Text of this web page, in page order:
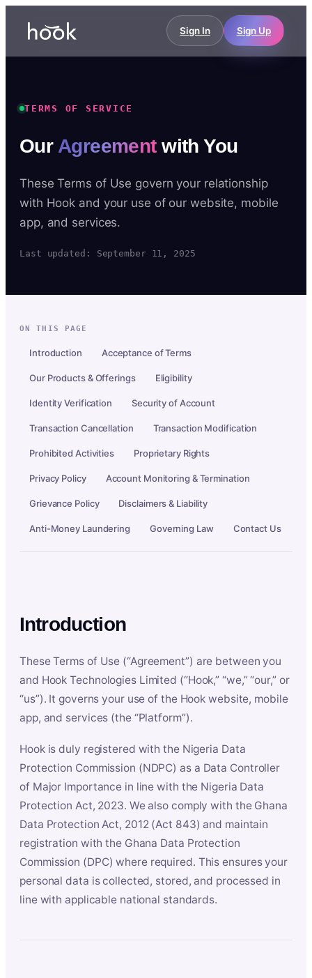
Sign In Sign Up
TERMS OF SERVICE
Our Agreementwith You
These Terms of Use govern your relationship
with Hook and your use of our website, mobile
app, and services.
Last updated: September 11, 2025
ON THIS PAGE
Introduction Acceptance of Terms
Our Products & Offerings Eligibility
Identity Verification Security of Account
Transaction Cancellation Transaction Modification
Prohibited Activities Proprietary Rights
Privacy Policy Account Monitoring & Termination
Grievance Policy Disclaimers & Liability
Anti-Money Laundering Governing Law Contact Us
Introduction
These Terms of Use (“Agreement”) are between you
and Hook Technologies Limited (“Hook,” “we,” “our,” or
“us”). It governs your use of the Hook website, mobile
app, and services (the “Platform”).
Hook is duly registered with the Nigeria Data
Protection Commission (NDPC) as a Data Controller
of Major Importance in line with the Nigeria Data
Protection Act, 2023. We also comply with the Ghana
Data Protection Act, 2012 (Act 843) and maintain
registration with the Ghana Data Protection
Commission (DPC) where required. This ensures your
personal data is collected, stored, and processed in
line with applicable national standards.